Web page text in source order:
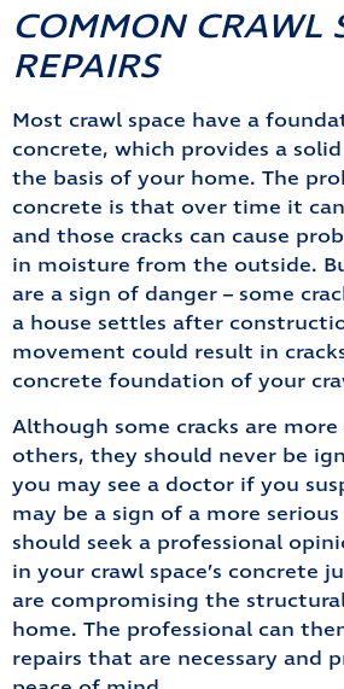
COMMON CRAWL
REPAIRS
Most crawl space have a
concrete, which provides a
the basis of your home. The
concrete is that over time it
and those cracks can cause
in moisture from the outside.
are a sign of danger – some
a house settles after
movement could result in
concrete foundation of your
Although some cracks are
others, they should never be
you may see a doctor if you
may be a sign of a more serious
should seek a professional
in your crawl space’s concrete
are compromising the
home. The professional can
repairs that are necessary and